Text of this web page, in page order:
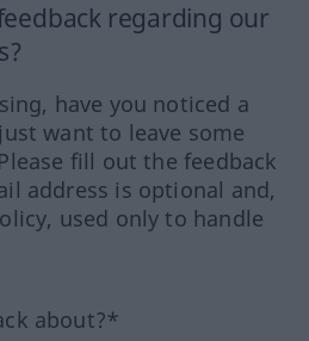
regarding our
have you noticed a
want to leave some
fill out the feedback
address is optional and,
used only to handle
about?*